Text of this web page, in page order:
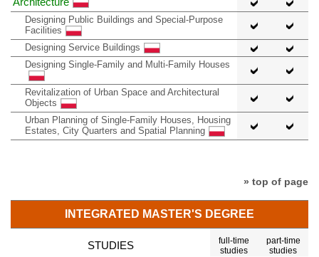
Designing Public Buildings and Special-Purpose
Facilities
Designing Service Buildings
Designing Single-Family and Multi-Family Houses
Revitalization of Urban Space and Architectural
Objects
Urban Planning of Single-Family Houses, Housing
Estates, City Quarters and Spatial Planning
» top of page
INTEGRATED MASTER'S DEGREE
STUDIES
full-time
studies
part-time
studies